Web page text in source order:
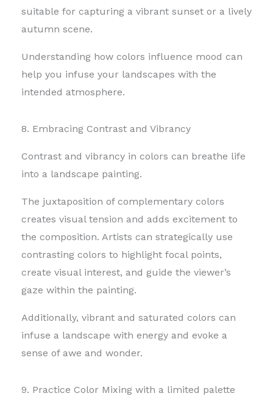
suitable for capturing a vibrant sunset or a lively
autumn scene.
Understanding how colors influence mood can
help you infuse your landscapes with the
intended atmosphere.
8. Embracing Contrast and Vibrancy
Contrast and vibrancy in colors can breathe life
into a landscape painting.
The juxtaposition of complementary colors
creates visual tension and adds excitement to
the composition. Artists can strategically use
contrasting colors to highlight focal points,
create visual interest, and guide the viewer’s
gaze within the painting.
Additionally, vibrant and saturated colors can
infuse a landscape with energy and evoke a
sense of awe and wonder.
9. Practice Color Mixing with a limited palette